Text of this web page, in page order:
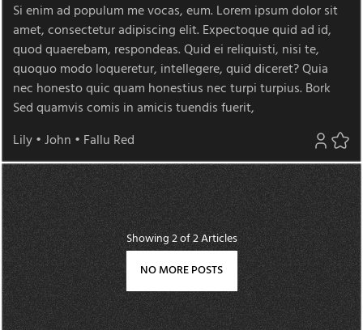
Si enim ad populum me vocas, eum. Lorem ipsum dolor sit
amet, consectetur adipiscing elit. Expectoque quid ad id,
quod quaerebam, respondeas. Quid ei reliquisti, nisi te,
quoquo modo loqueretur, intellegere, quid diceret? Quia
nec honesto quic quam honestius nec turpi turpius. Bork
Sed quamvis comis in amicis tuendis fuerit,
Lily•John • Fallu Red
Showing2of 2 Articles
NO MORE POSTS